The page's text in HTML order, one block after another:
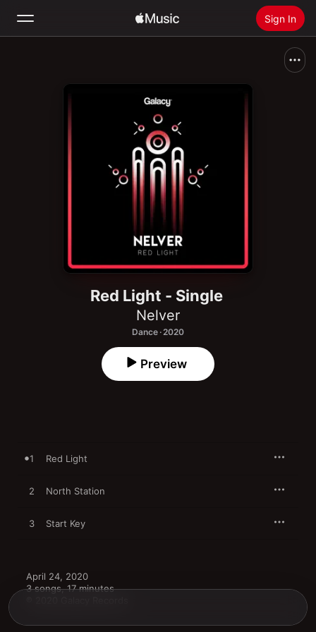
Sign In
Install Apple Music
Red Light - Single
Nelver
Dance · 2020
Preview
1 Red Light
2 North Station
3 Start Key
April 24, 2020
3 songs, 17 minutes